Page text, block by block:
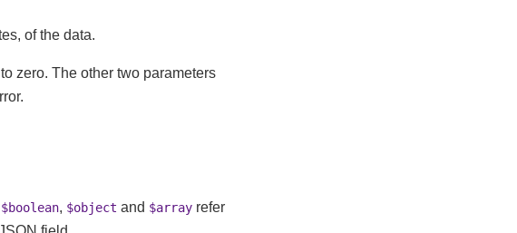
of the data.
zero. The other two parameters
$boolean, $object and $array refer